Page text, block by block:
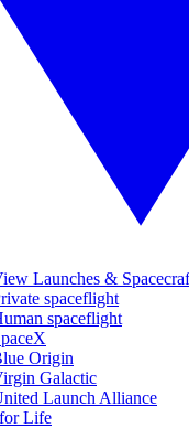
Launches &
spaceflight
spaceflight
Origin
Galactic
Launch Alliance
Life